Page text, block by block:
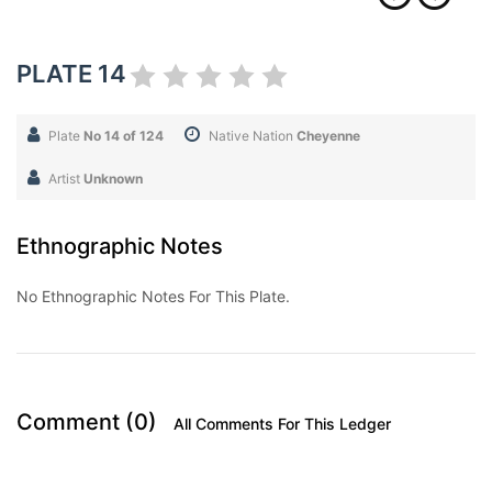
PLATE 14
Plate No 14 of 124 Native Nation Cheyenne
Artist Unknown
Ethnographic Notes
No Ethnographic Notes For This Plate.
Comment (0) All Comments For This Ledger